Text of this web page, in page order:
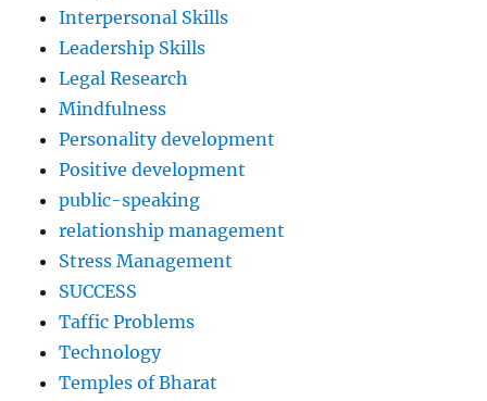
Interpersonal Skills
Leadership Skills
Legal Research
Mindfulness
Personality development
Positive development
public-speaking
relationship management
Stress Management
SUCCESS
Taffic Problems
Technology
Temples of Bharat